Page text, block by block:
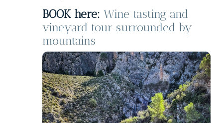
BOOK here: Wine tasting and
vineyard tour surrounded by
mountains